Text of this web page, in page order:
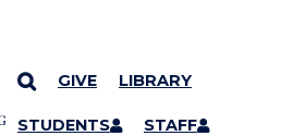
GIVE LIBRARY
STUDENTS STAFF